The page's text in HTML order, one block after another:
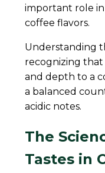
important role
coffee flavors.
Understanding
recognizing that
and depth to a
a balanced
acidic notes.
The
Tastes in